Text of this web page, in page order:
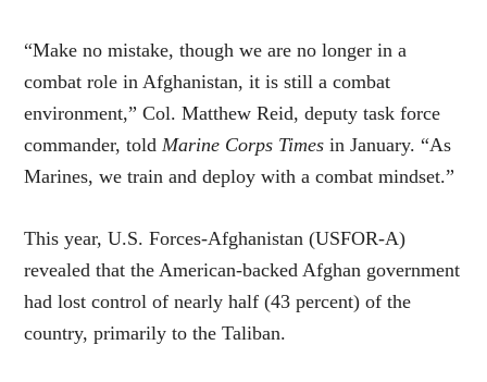
“Make no mistake, though we are no longer in a
combat role in Afghanistan, it is still a combat
environment,” Col. Matthew Reid, deputy task force
commander, told Marine Corps Times in January. “As
Marines, we train and deploy with a combat mindset.”
This year, U.S. Forces-Afghanistan (USFOR-A)
revealed that the American-backed Afghan government
had lost control of nearly half (43 percent) of the
country, primarily to the Taliban.